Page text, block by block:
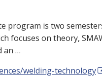
program is two
focuses on theory,
an …
welding-technology